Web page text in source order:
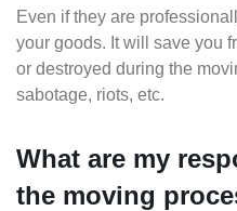
Even if they are
your goods. It will save you
or destroyed during the
sabotage, riots, etc.
What are my
the moving